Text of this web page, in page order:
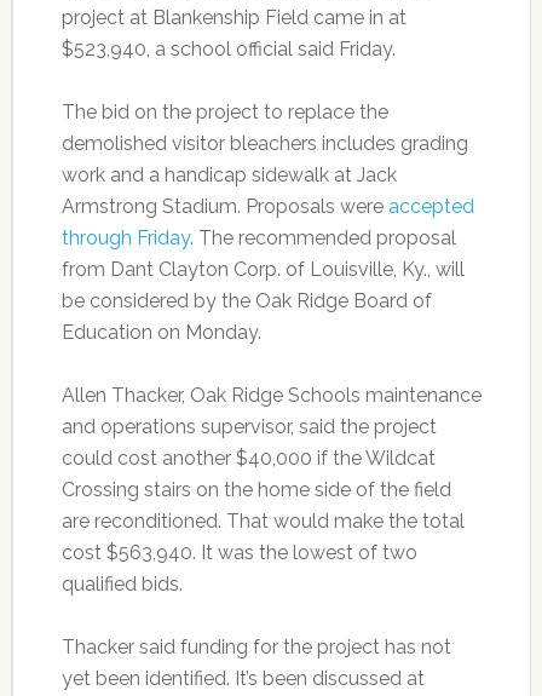
project at Blankenship Field came in at
$523,940, a school official said Friday.
The bid on the project to replace the
demolished visitor bleachers includes grading
work and a handicap sidewalk at Jack
Armstrong Stadium. Proposals were accepted
through Friday. The recommended proposal
from Dant Clayton Corp. of Louisville, Ky., will
be considered by the Oak Ridge Board of
Education on Monday.
Allen Thacker, Oak Ridge Schools maintenance
and operations supervisor, said the project
could cost another $40,000 if the Wildcat
Crossing stairs on the home side of the field
are reconditioned. That would make the total
cost $563,940. It was the lowest of two
qualified bids.
Thacker said funding for the project has not
yet been identified. It’s been discussed at